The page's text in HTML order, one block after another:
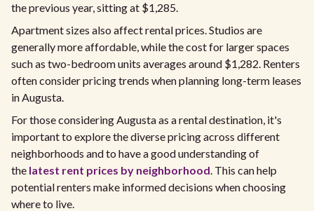
the previous year, sitting at $1,285.
Apartment sizes also affect rental prices. Studios are
generally more affordable, while the cost for larger spaces
such as two-bedroom units averages around $1,282. Renters
often consider pricing trends when planning long-term leases
in Augusta.
For those considering Augusta as a rental destination, it's
important to explore the diverse pricing across different
neighborhoods and to have a good understanding of
the latest rent prices by neighborhood. This can help
potential renters make informed decisions when choosing
where to live.